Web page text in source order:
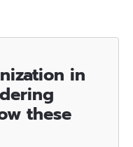
in
these